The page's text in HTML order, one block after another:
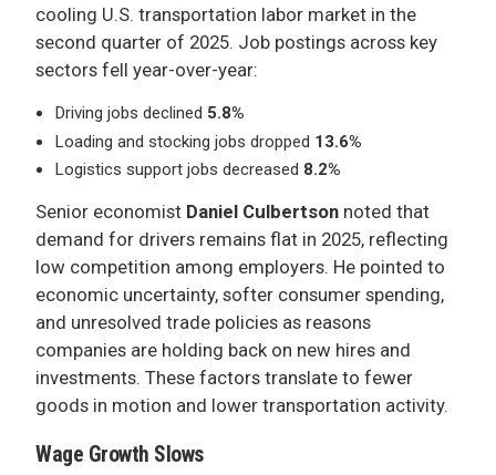
cooling U.S. transportation labor market in the
second quarter of 2025. Job postings across key
sectors fell year-over-year:
Driving jobs declined 5.8%
Loading and stocking jobs dropped 13.6%
Logistics support jobs decreased 8.2%
Senior economist Daniel Culbertson noted that
demand for drivers remains flat in 2025, reflecting
low competition among employers. He pointed to
economic uncertainty, softer consumer spending,
and unresolved trade policies as reasons
companies are holding back on new hires and
investments. These factors translate to fewer
goods in motion and lower transportation activity.
Wage Growth Slows